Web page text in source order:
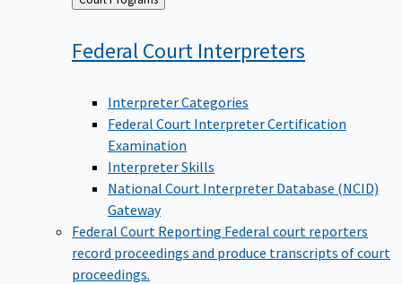
to
Federal Court Interpreters
Interpreter Categories
Federal Court Interpreter Certification
Examination
Interpreter Skills
National Court Interpreter Database (NCID)
Gateway
Federal Court Reporting Federal court reporters
record proceedings and produce transcripts of court
proceedings.